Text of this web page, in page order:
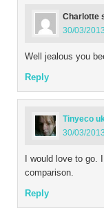
Charlotte
30/03/
Well jealous you
Reply
Tinyeco
30/03/
I would love to
comparison.
Reply